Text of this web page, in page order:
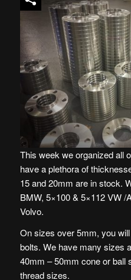
This week we organized all
have a plethora of
15 and 20mm are in stock.
BMW, 5×100 & 5×112 VW /
Volvo.
On sizes over 5mm, you
bolts. We have many sizes
40mm – 50mm cone or ball
thread sizes.